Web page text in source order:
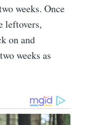
weeks. Once
leftovers,
on and
weeks as